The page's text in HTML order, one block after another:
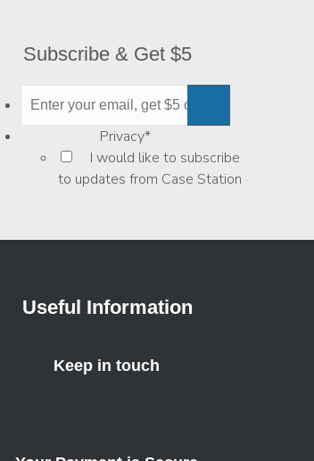
Subscribe & Get $5
Privacy*
I would like to subscribe
to updates from Case Station
Useful Information
Keep in touch